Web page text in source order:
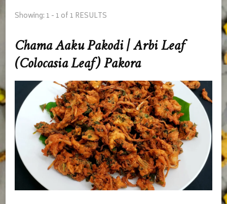
Showing: 1 - 1 of 1 RESULTS
Chama Aaku Pakodi | Arbi Leaf
(Colocasia Leaf) Pakora